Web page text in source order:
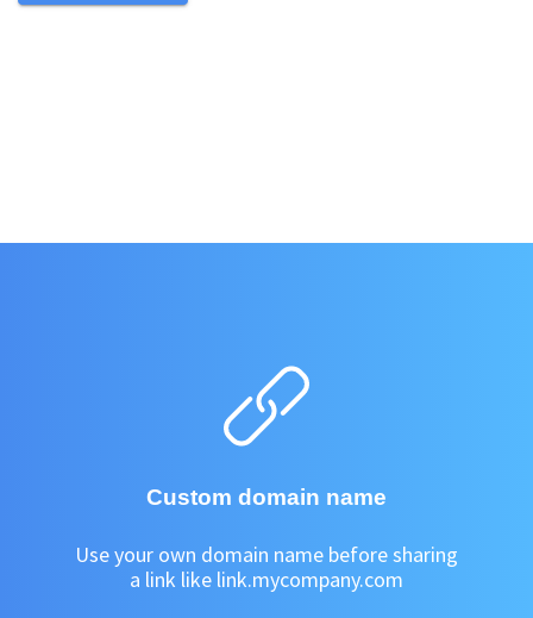
Custom domain name
Use your own domain name before sharing
a link like link.mycompany.com